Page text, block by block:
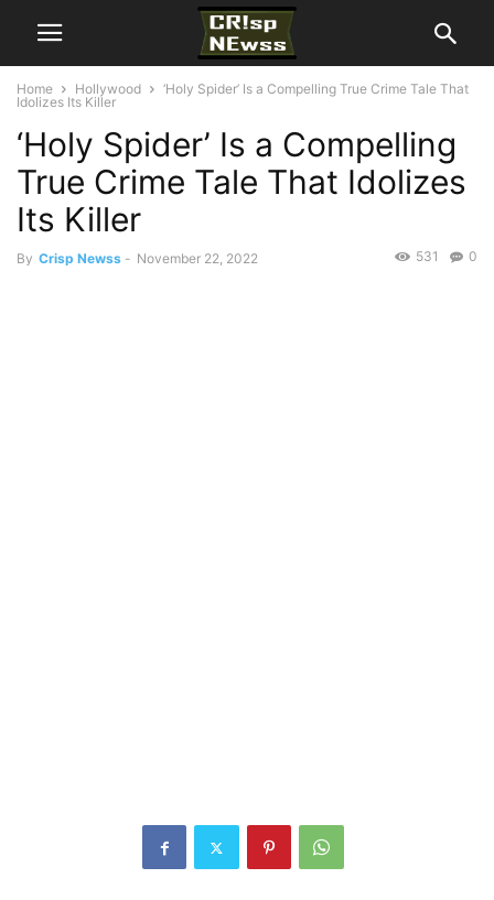
Home Hollywood
‘Holy Spider’ Is a Compelling True Crime Tale That
Idolizes Its Killer
‘Holy Spider’ Is a Compelling
True Crime Tale That Idolizes
Its Killer
By Crisp Newss - November 22, 2022 0
531